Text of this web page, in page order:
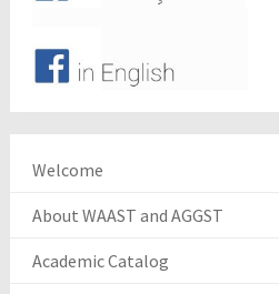
Welcome
About WAAST and AGGST
Academic Catalog